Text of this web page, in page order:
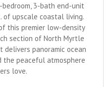
bedroom, 3-bath end-unit
of upscale coastal living.
this premier low-density
section of North Myrtle
delivers panoramic ocean
the peaceful atmosphere
love.